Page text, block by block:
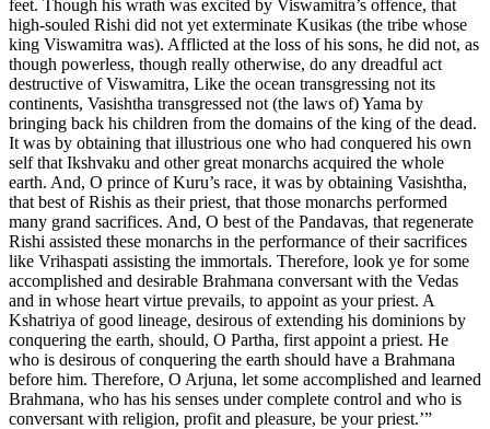
feet. Though his wrath was excited by Viswamitra’s offence, that
high-souled Rishi did not yet exterminate Kusikas (the tribe whose
king Viswamitra was). Afflicted at the loss of his sons, he did not, as
though powerless, though really otherwise, do any dreadful act
destructive of Viswamitra, Like the ocean transgressing not its
continents, Vasishtha transgressed not (the laws of) Yama by
bringing back his children from the domains of the king of the dead.
It was by obtaining that illustrious one who had conquered his own
self that Ikshvaku and other great monarchs acquired the whole
earth. And, O prince of Kuru’s race, it was by obtaining Vasishtha,
that best of Rishis as their priest, that those monarchs performed
many grand sacrifices. And, O best of the Pandavas, that regenerate
Rishi assisted these monarchs in the performance of their sacrifices
like Vrihaspati assisting the immortals. Therefore, look ye for some
accomplished and desirable Brahmana conversant with the Vedas
and in whose heart virtue prevails, to appoint as your priest. A
Kshatriya of good lineage, desirous of extending his dominions by
conquering the earth, should, O Partha, first appoint a priest. He
who is desirous of conquering the earth should have a Brahmana
before him. Therefore, O Arjuna, let some accomplished and learned
Brahmana, who has his senses under complete control and who is
conversant with religion, profit and pleasure, be your priest.’”